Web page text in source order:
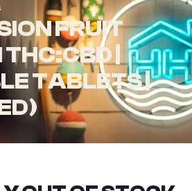
FRUIT
THC:CBD |
TABLETS |